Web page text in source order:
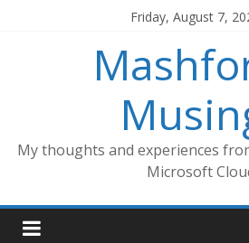
Friday, August 7,
My thoughts and experiences
Microsoft